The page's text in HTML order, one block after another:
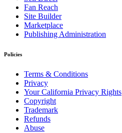
Fan Reach
Site Builder
Marketplace
Publishing Administration
Policies
Terms & Conditions
Privacy
Your California Privacy Rights
Copyright
Trademark
Refunds
Abuse